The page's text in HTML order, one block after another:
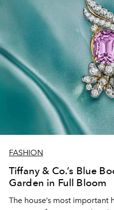
FASHION
Tiffany & Co.’s Blue
Garden in Full Bloom
The house’s most